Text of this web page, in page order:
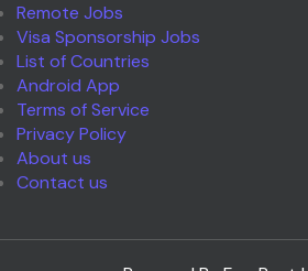
Remote Jobs
Visa Sponsorship Jobs
List of Countries
Android App
Terms of Service
Privacy Policy
About us
Contact us